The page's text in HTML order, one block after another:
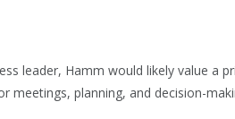
leader, Hamm would likely value a
meetings, planning, and decision-